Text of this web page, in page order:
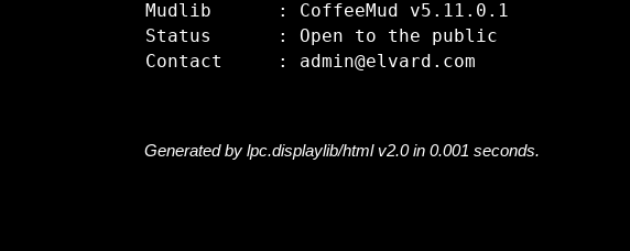
Mudlib      : CoffeeMud v5.11.0.1
Status      : Open to the public
Generated by lpc.displaylib/html v2.0 in 0.001 seconds.